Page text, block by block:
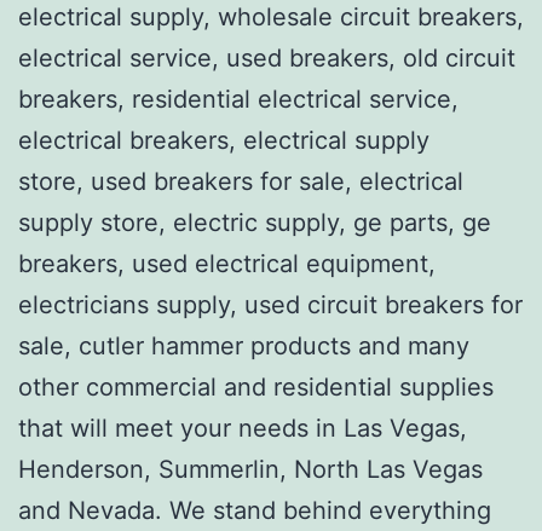
electrical supply, wholesale circuit breakers,
electrical service, used breakers, old circuit
breakers, residential electrical service,
electrical breakers, electrical supply
store, used breakers for sale, electrical
supply store, electric supply, ge parts, ge
breakers, used electrical equipment,
electricians supply, used circuit breakers for
sale, cutler hammer products and many
other commercial and residential supplies
that will meet your needs in Las Vegas,
Henderson, Summerlin, North Las Vegas
and Nevada. We stand behind everything